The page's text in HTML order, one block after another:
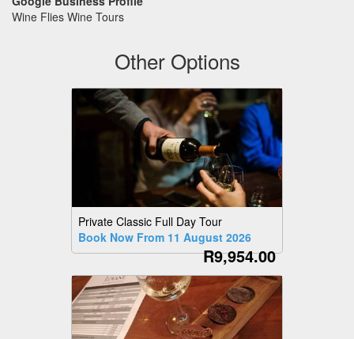
Wine Flies Wine Tours
Other Options
Private Classic Full Day Tour
Book Now From 11 August 2026
R9,954.00